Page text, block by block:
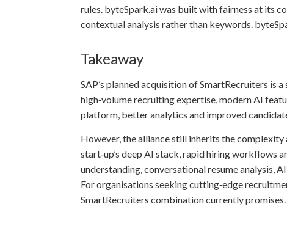
rules. byteSpark.ai was built with fairness at its
contextual analysis rather than keywords.
Takeaway
SAP’s planned acquisition of SmartRecruiters is
high‑volume recruiting expertise, modern AI
platform, better analytics and improved
However, the alliance still inherits the
start‑up’s deep AI stack, rapid hiring workflows
understanding, conversational resume analysis,
For organisations seeking cutting‑edge
SmartRecruiters combination currently promises.